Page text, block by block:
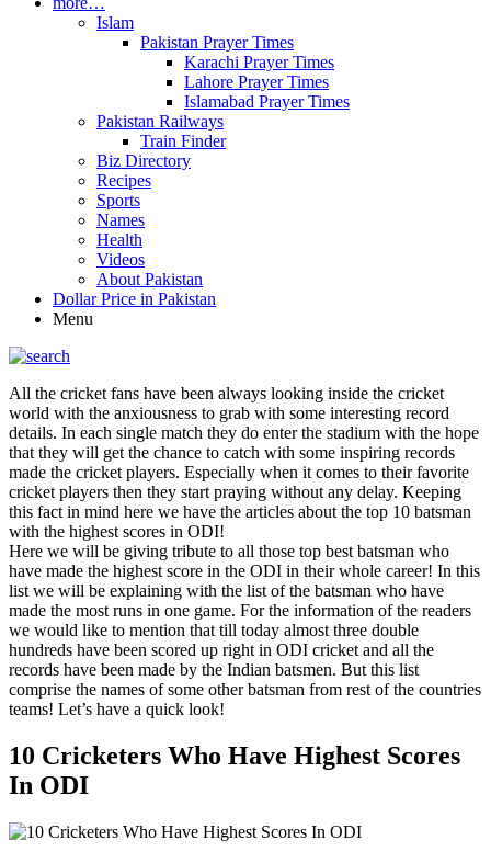
Islam
Pakistan Prayer Times
Karachi Prayer Times
Lahore Prayer Times
Islamabad Prayer Times
Pakistan Railways
Train Finder
Biz Directory
Recipes
Sports
Names
Health
Videos
About Pakistan
Dollar Price in Pakistan
Menu
All the cricket fans have been always looking inside the cricket
world with the anxiousness to grab with some interesting record
details. In each single match they do enter the stadium with the hope
that they will get the chance to catch with some inspiring records
made the cricket players. Especially when it comes to their favorite
cricket players then they start praying without any delay. Keeping
this fact in mind here we have the articles about the top 10 batsman
with the highest scores in ODI!
Here we will be giving tribute to all those top best batsman who
have made the highest score in the ODI in their whole career! In this
list we will be explaining with the list of the batsman who have
made the most runs in one game. For the information of the readers
we would like to mention that till today almost three double
hundreds have been scored up right in ODI cricket and all the
records have been made by the Indian batsmen. But this list
comprise the names of some other batsman from rest of the countries
teams! Let’s have a quick look!
10 Cricketers Who Have Highest Scores
In ODI